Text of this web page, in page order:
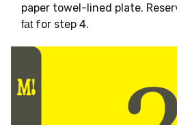
paper towel-lined plate.
fatfor step 4.